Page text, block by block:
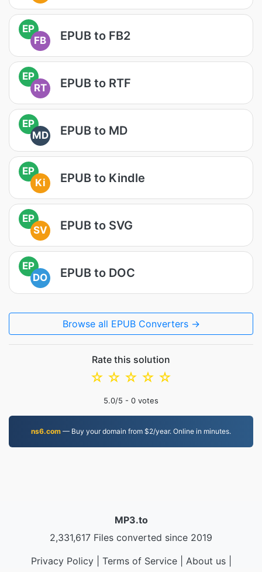
EP
FB
EPUB to FB2
EP
RT
EPUB to RTF
EP
MD
EPUB to MD
EP
Ki
EPUB to Kindle
EP
SV
EPUB to SVG
EP
DO
EPUB to DOC
Browse all EPUB Converters →
Rate this solution
☆
☆
☆
☆
☆
5.0/5 - 0 votes
ns6.com — Buy your domain from $2/year. Online in minutes.
MP3.to
2,331,617 Files converted since 2019
Privacy Policy| Terms of Service| About us|